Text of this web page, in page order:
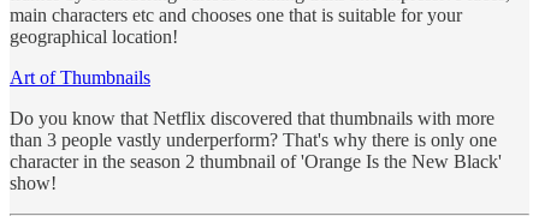
main characters etc and chooses one that is suitable for your
geographical location!
Art of Thumbnails
Do you know that Netflix discovered that thumbnails with more
than 3 people vastly underperform? That's why there is only one
character in the season 2 thumbnail of 'Orange Is the New Black'
show!